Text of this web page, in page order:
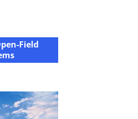
Field